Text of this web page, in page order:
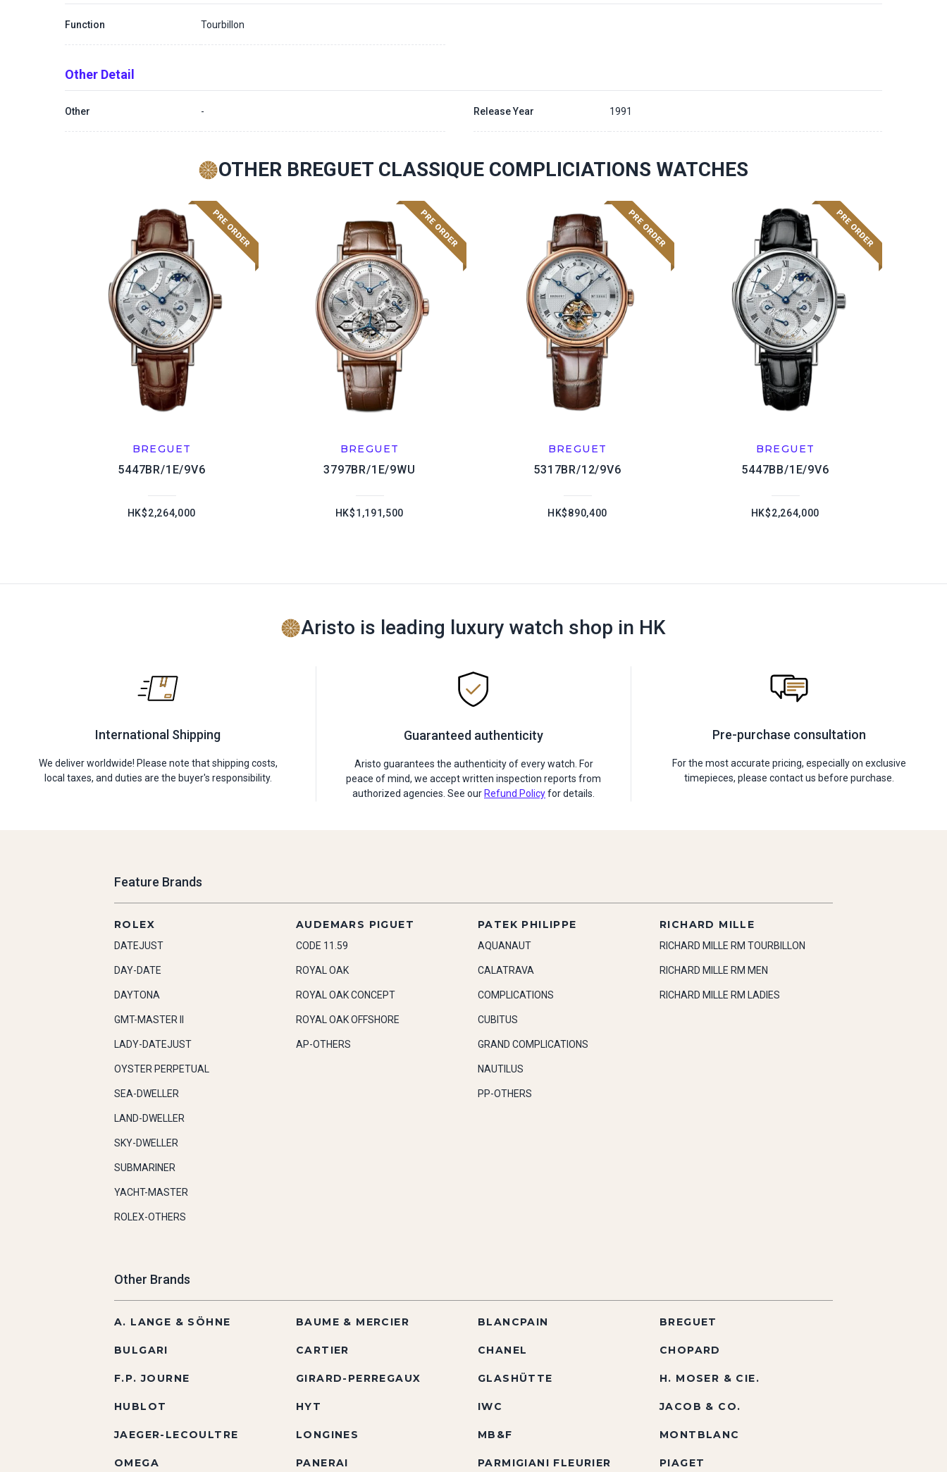
Function Tourbillon
Other Detail
Other - Release Year 1991
OTHER BREGUET CLASSIQUE COMPLICIATIONS WATCHES
BREGUET
5447BR/1E/9V6
HK$2,264,000
BREGUET
3797BR/1E/9WU
HK$1,191,500
BREGUET
5317BR/12/9V6
HK$890,400
BREGUET
5447BB/1E/9V6
HK$2,264,000
Aristo is leading luxury watch shop in HK
International Shipping
We deliver worldwide! Please note that shipping costs,
local taxes, and duties are the buyer's responsibility.
Guaranteed authenticity
Aristo guarantees the authenticity of every watch. For
peace of mind, we accept written inspection reports from
authorized agencies. See our Refund Policyfor details.
Pre-purchase consultation
For the most accurate pricing, especially on exclusive
timepieces, please contact us before purchase.
Feature Brands
ROLEX
DATEJUST
DAY-DATE
DAYTONA
GMT-MASTER II
LADY-DATEJUST
OYSTER PERPETUAL
SEA-DWELLER
LAND-DWELLER
SKY-DWELLER
SUBMARINER
YACHT-MASTER
ROLEX-OTHERS
AUDEMARS PIGUET
CODE 11.59
ROYAL OAK
ROYAL OAK CONCEPT
ROYAL OAK OFFSHORE
AP-OTHERS
PATEK PHILIPPE
AQUANAUT
CALATRAVA
COMPLICATIONS
CUBITUS
GRAND COMPLICATIONS
NAUTILUS
PP-OTHERS
RICHARD MILLE
RICHARD MILLE RM TOURBILLON
RICHARD MILLE RM MEN
RICHARD MILLE RM LADIES
Other Brands
A. LANGE & SÖHNE BAUME & MERCIER BLANCPAIN BREGUET
BULGARI CARTIER CHANEL CHOPARD
F.P. JOURNE GIRARD-PERREGAUX GLASHÜTTE H. MOSER & CIE.
HUBLOT HYT IWC JACOB & CO.
JAEGER-LECOULTRE LONGINES MB&F MONTBLANC
OMEGA PANERAI PARMIGIANI FLEURIER PIAGET